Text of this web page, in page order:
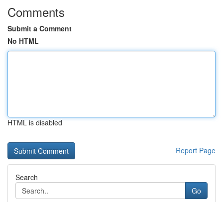
Comments
Submit a Comment
No HTML
HTML is disabled
Report Page
Search
Go